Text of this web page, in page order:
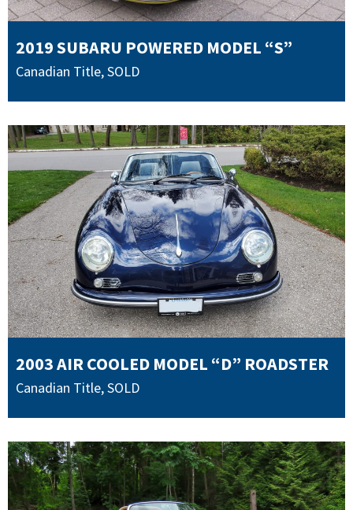
2019 SUBARU POWERED MODEL “S”
Canadian Title,SOLD
2003 AIR COOLED MODEL “D” ROADSTER
Canadian Title,SOLD